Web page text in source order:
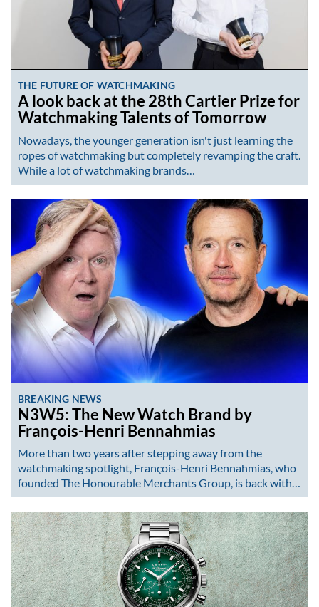
THE FUTURE OF WATCHMAKING
A look back at the 28th Cartier Prize for
Watchmaking Talents of Tomorrow
Nowadays, the younger generation isn't just learning the
ropes of watchmaking but completely revamping the craft.
While a lot of watchmaking brands…
BREAKING NEWS
N3W5: The New Watch Brand by
François-Henri Bennahmias
More than two years after stepping away from the
watchmaking spotlight, François-Henri Bennahmias, who
founded The Honourable Merchants Group, is back with…